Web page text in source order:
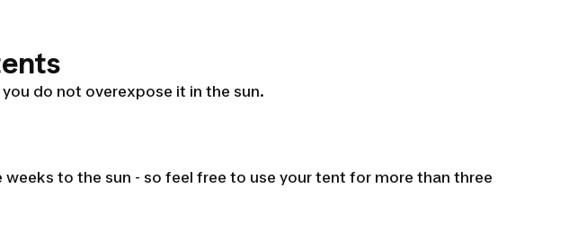
do not overexpose it in the sun.
to the sun - so feel free to use your tent for more than three